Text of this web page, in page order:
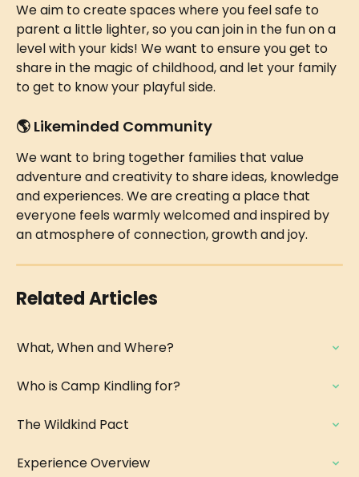
We aim to create spaces where you feel safe to
parent a little lighter, so you can join in the fun on a
level with your kids! We want to ensure you get to
share in the magic of childhood, and let your family
to get to know your playful side.
🌎 Likeminded Community
We want to bring together families that value
adventure and creativity to share ideas, knowledge
and experiences. We are creating a place that
everyone feels warmly welcomed and inspired by
an atmosphere of connection, growth and joy.
Related Articles
What, When and Where?
Who is Camp Kindling for?
The Wildkind Pact
Experience Overview